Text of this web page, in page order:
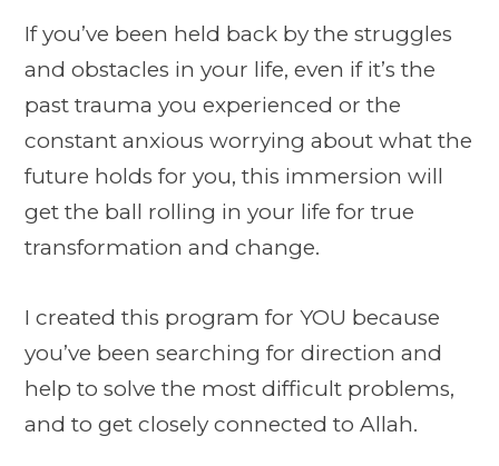
If you’ve been held back by the struggles
and obstacles in your life, even if it’s the
past trauma you experienced or the
constant anxious worrying about what the
future holds for you, this immersion will
get the ball rolling in your life for true
transformation and change.
I created this program for YOU because
you’ve been searching for direction and
help to solve the most difficult problems,
and to get closely connected to Allah.